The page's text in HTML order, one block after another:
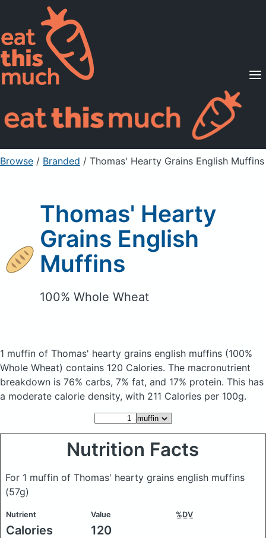
Supported Diets
Pricing
For Professionals
Sign Up Already a member? Sign in
Browse / Branded / Thomas' Hearty Grains English Muffins
Thomas' Hearty
Grains English
Muffins
100% Whole Wheat
1 muffin of Thomas' hearty grains english muffins (100%
Whole Wheat) contains 120 Calories. The macronutrient
breakdown is 76% carbs, 7% fat, and 17% protein. This has
a moderate calorie density, with 211 Calories per 100g.
Nutrition Facts
For 1 muffin of Thomas' hearty grains english muffins
(57g)
Nutrient Value %DV
Calories 120